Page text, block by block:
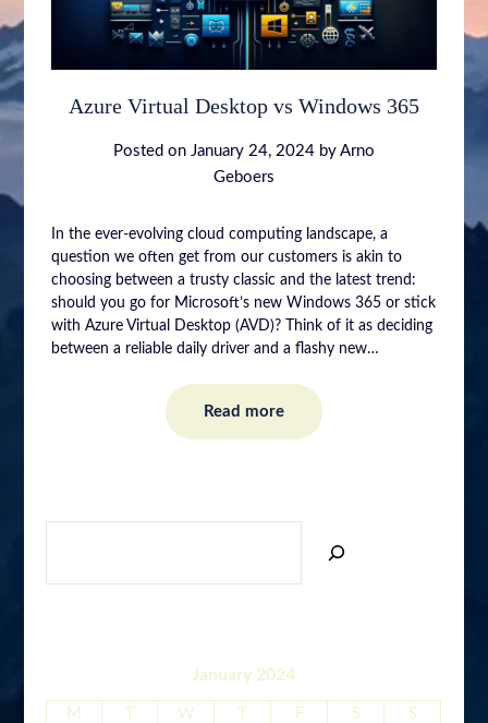
Azure Virtual Desktop vs Windows 365
Posted on January 24, 2024 by Arno
Geboers
In the ever-evolving cloud computing landscape, a
question we often get from our customers is akin to
choosing between a trusty classic and the latest trend:
should you go for Microsoft’s new Windows 365 or stick
with Azure Virtual Desktop (AVD)? Think of it as deciding
between a reliable daily driver and a flashy new…
Read more
January 2024
M W F S S